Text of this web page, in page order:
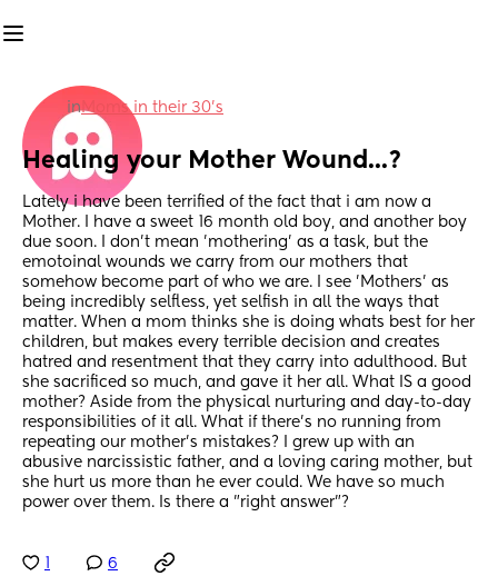
inMoms in their 30’s
Healing your Mother Wound...?
Lately i have been terrified of the fact that i am now a
Mother. I have a sweet 16 month old boy, and another boy
due soon. I don't mean 'mothering' as a task, but the
emotoinal wounds we carry from our mothers that
somehow become part of who we are. I see 'Mothers' as
being incredibly selfless, yet selfish in all the ways that
matter. When a mom thinks she is doing whats best for her
children, but makes every terrible decision and creates
hatred and resentment that they carry into adulthood. But
she sacrificed so much, and gave it her all. What IS a good
mother? Aside from the physical nurturing and day-to-day
responsibilities of it all. What if there's no running from
repeating our mother's mistakes? I grew up with an
abusive narcissistic father, and a loving caring mother, but
she hurt us more than he ever could. We have so much
power over them. Is there a "right answer"?
6